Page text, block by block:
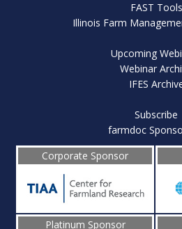
FAST Tools
Illinois Farm
Upcoming
Webinar
IFES
Subscribe
farmdoc
Corporate Sponsor
Platinum Sponsor